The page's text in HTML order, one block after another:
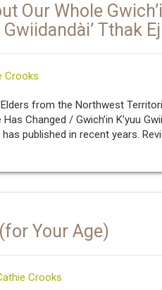
Our Whole
Gwiidandài’ Tthak
Crooks
from the Northwest
Changed / Gwich’in K’yuu
published in recent years.
Your Age)
Crooks